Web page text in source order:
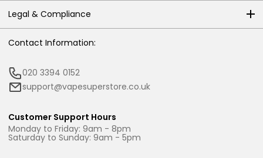
Legal & Compliance
Contact Information:
020 3394 0152
support@vapesuperstore.co.uk
Customer Support Hours
Monday to Friday: 9am - 8pm
Saturday to Sunday: 9am - 5pm